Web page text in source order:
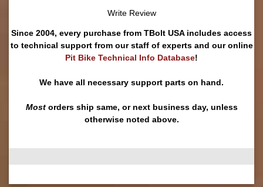
Write Review
Since 2004, every purchase from TBolt USA includes access
to technical support from our staff of experts and our online
Pit Bike Technical Info Database!
We have all necessary support parts on hand.
Mostorders ship same, or next business day, unless
otherwise noted above.